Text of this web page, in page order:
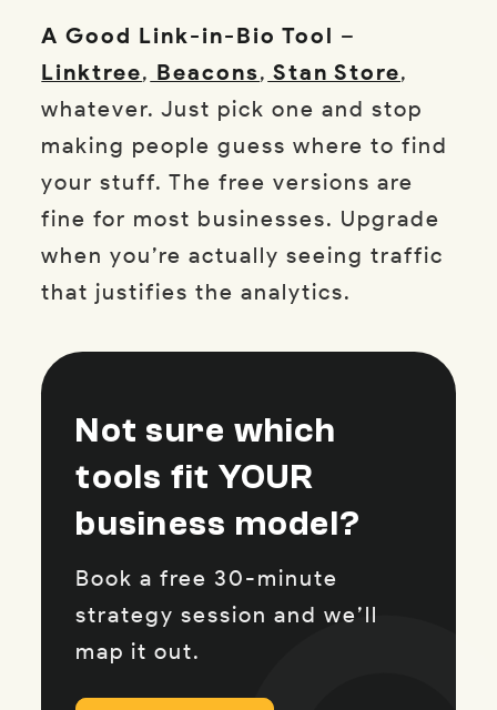
A Good Link-in-Bio Tool –
Linktree, Beacons, Stan Store,
whatever. Just pick one and stop
making people guess where to find
your stuff. The free versions are
fine for most businesses. Upgrade
when you’re actually seeing traffic
that justifies the analytics.
Not sure which
tools fit YOUR
business model?
Book a free 30-minute
strategy session and we’ll
map it out.